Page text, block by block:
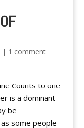
| 1 comment
Counts to one
is a dominant
be
some people